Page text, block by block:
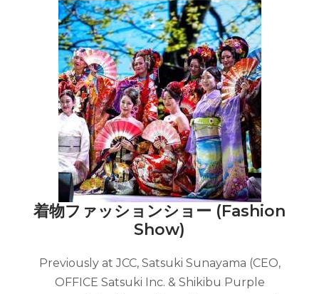
着物ファッションショー (Fashion
Show)
Previously at JCC, Satsuki Sunayama (CEO,
OFFICE Satsuki Inc. & Shikibu Purple